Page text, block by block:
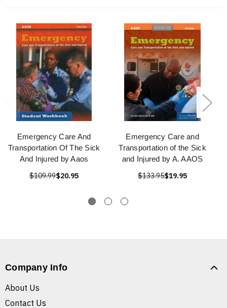
Emergency Care And
Transportation Of The Sick
And Injured by Aaos
$109.99$20.95
Emergency Care and
Transportation of the Sick
and Injured by A. AAOS
$133.95$19.95
Company Info
About Us
Contact Us